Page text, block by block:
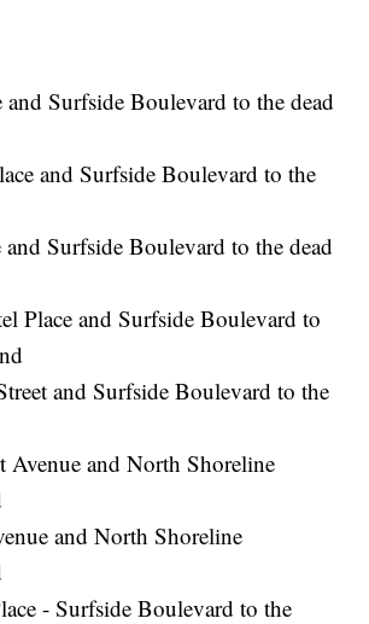
and Surfside Boulevard to the dead
and Surfside Boulevard to the
and Surfside Boulevard to the dead
Place and Surfside Boulevard to
and Surfside Boulevard to the
Avenue and North Shoreline
and North Shoreline
- Surfside Boulevard to the